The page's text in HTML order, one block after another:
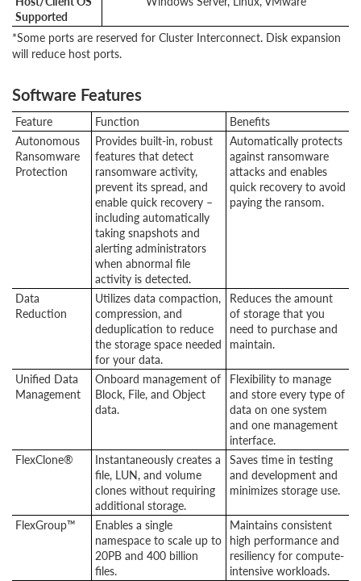
Supported
*Some ports are reserved for Cluster Interconnect. Disk expansion
will reduce host ports.
Software Features
Feature Function
Benefits
Autonomous
Ransomware
Protection
Provides built-in, robust
features that detect
ransomware activity,
prevent its spread, and
enable quick recovery –
including automatically
taking snapshots and
alerting administrators
when abnormal file
activity is detected.
Automatically protects
against ransomware
attacks and enables
quick recovery to avoid
paying the ransom.
Data
Reduction
Utilizes data compaction,
compression, and
deduplication to reduce
the storage space needed
for your data.
Reduces the amount
of storage that you
need to purchase and
maintain.
Unified Data
Management
Onboard management of
Block, File, and Object
data.
Flexibility to manage
and store every type of
data on one system
and one management
interface.
FlexClone®
Instantaneously creates a
file, LUN, and volume
clones without requiring
additional storage.
Saves time in testing
and development and
minimizes storage use.
FlexGroup™
Enables a single
namespace to scale up to
20PB and 400 billion
files.
Maintains consistent
high performance and
resiliency for compute-
intensive workloads.